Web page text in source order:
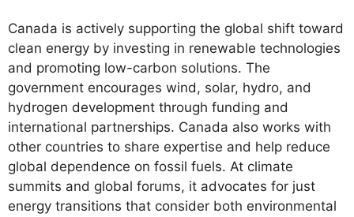
Canada is actively supporting the global shift toward
clean energy by investing in renewable technologies
and promoting low-carbon solutions. The
government encourages wind, solar, hydro, and
hydrogen development through funding and
international partnerships. Canada also works with
other countries to share expertise and help reduce
global dependence on fossil fuels. At climate
summits and global forums, it advocates for just
energy transitions that consider both environmental